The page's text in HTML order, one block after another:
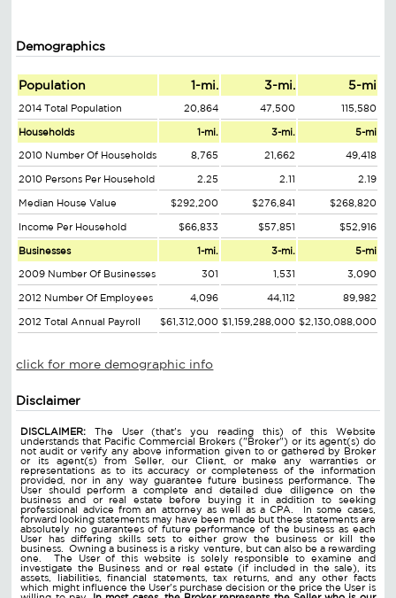
Demographics
Population 1-mi. 3-mi. 5-mi
2014 Total Population 20,864 47,500 115,580
Households 1-mi. 3-mi. 5-mi
2010 Number Of Households 8,765 21,662 49,418
2010 Persons Per Household 2.25 2.11 2.19
Median House Value $292,200 $276,841 $268,820
Income Per Household $66,833 $57,851 $52,916
Businesses 1-mi. 3-mi. 5-mi
2009 Number Of Businesses 301 1,531 3,090
2012 Number Of Employees 4,096 44,112 89,982
2012 Total Annual Payroll $61,312,000 $1,159,288,000 $2,130,088,000
click for more demographic info
Disclaimer
DISCLAIMER: The User (that's you reading this) of this Website
understands that Pacific Commercial Brokers ("Broker") or its agent(s) do
not audit or verify any above information given to or gathered by Broker
or its agent(s) from Seller, our Client, or make any warranties or
representations as to its accuracy or completeness of the information
provided, nor in any way guarantee future business performance. The
User should perform a complete and detailed due diligence on the
business and or real estate before buying it in addition to seeking
professional advice from an attorney as well as a CPA. In some cases,
forward looking statements may have been made but these statements are
absolutely no guarantees of future performance of the business as each
User has differing skills sets to either grow the business or kill the
business. Owning a business is a risky venture, but can also be a rewarding
one. The User of this website is solely responsible to examine and
investigate the Business and or real estate (if included in the sale), its
assets, liabilities, financial statements, tax returns, and any other facts
which might influence the User's purchase decision or the price the User is